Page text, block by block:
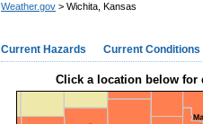
Weather.gov > Wichita, Kansas
Current Hazards Current Conditions
Click a location below for